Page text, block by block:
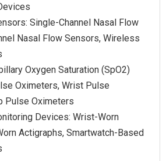
Single-Channel Nasal Flow
Nasal Flow Sensors, Wireless
Oxygen Saturation (SpO2)
Oximeters, Wrist Pulse
Pulse Oximeters
Devices: Wrist-Worn
Actigraphs, Smartwatch-Based